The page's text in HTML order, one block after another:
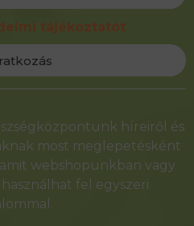
tájékoztatót
híreiről és
most meglepetésként
webshopunkban vagy
fel egyszeri